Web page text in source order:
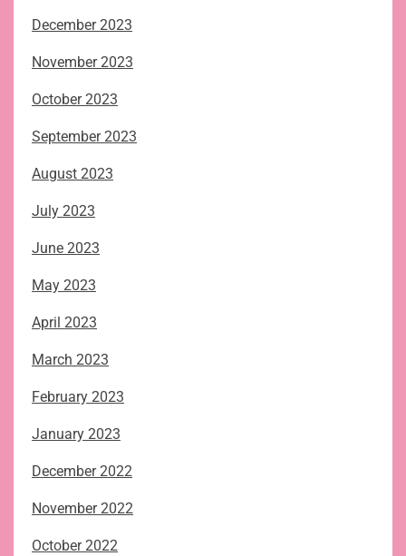
December 2023
November 2023
October 2023
September 2023
August 2023
July 2023
June 2023
May 2023
April 2023
March 2023
February 2023
January 2023
December 2022
November 2022
October 2022